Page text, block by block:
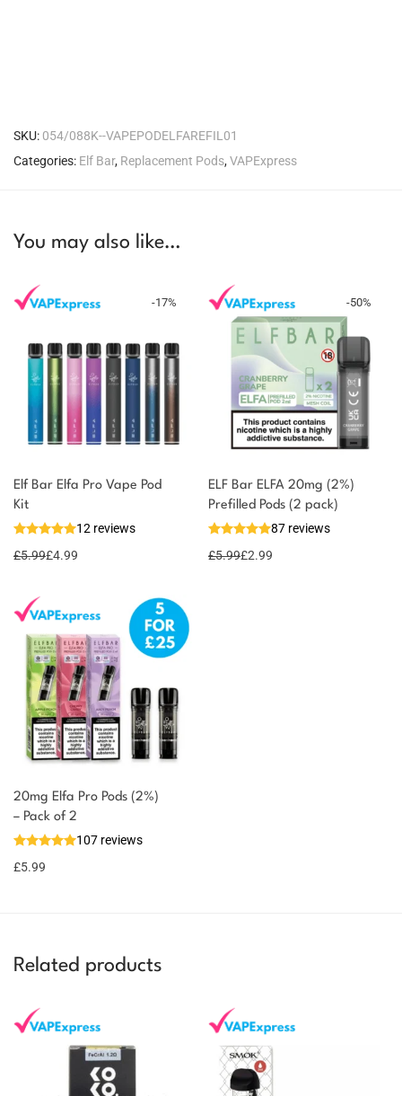
SKU: 054/088K--VAPEPODELFAREFIL01
Categories: Elf Bar, Replacement Pods,VAPExpress
You may also like…
-17%
Elf Bar Elfa Pro Vape Pod
Kit
12 reviews
£5.99£4.99
-50%
ELF Bar ELFA 20mg (2%)
Prefilled Pods (2 pack)
87 reviews
£5.99£2.99
20mg Elfa Pro Pods (2%)
– Pack of 2
107 reviews
£5.99
Related products